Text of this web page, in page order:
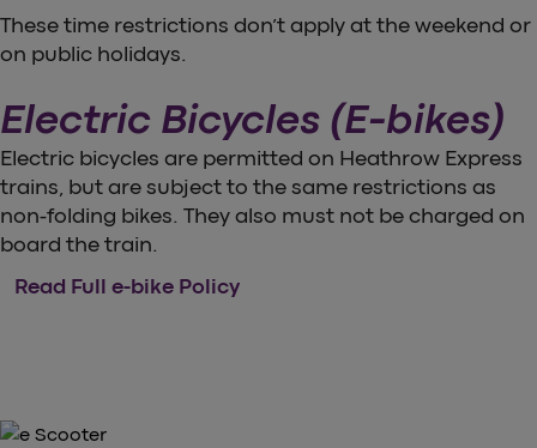
These time restrictions don’t apply at the weekend or
on public holidays.
Electric Bicycles (E-bikes)
Electric bicycles are permitted on Heathrow Express
trains, but are subject to the same restrictions as
non-folding bikes. They also must not be charged on
board the train.
Read Full e-bike Policy